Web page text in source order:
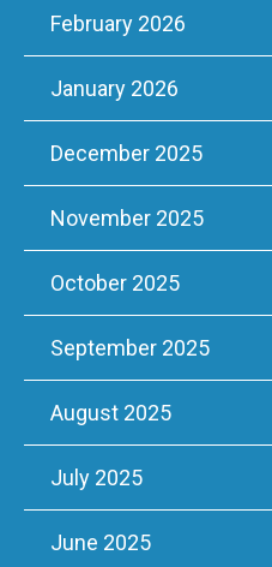
February 2026
January 2026
December 2025
November 2025
October 2025
September 2025
August 2025
July 2025
June 2025